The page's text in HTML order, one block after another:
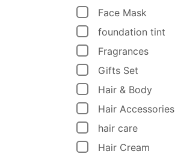
Face Mask
foundation tint
Fragrances
Gifts Set
Hair & Body
Hair Accessories
hair care
Hair Cream